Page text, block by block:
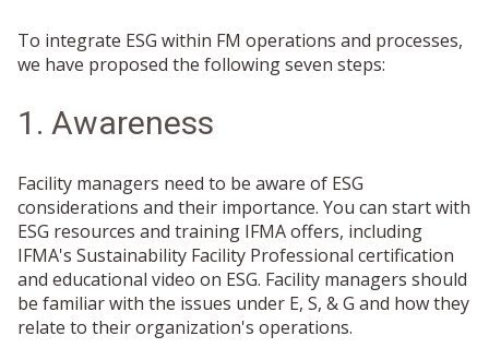
To integrate ESG within FM operations and processes,
we have proposed the following seven steps:
1. Awareness
Facility managers need to be aware of ESG
considerations and their importance. You can start with
ESG resources and training IFMA offers, including
IFMA's Sustainability Facility Professional certification
and educational video on ESG. Facility managers should
be familiar with the issues under E, S, & G and how they
relate to their organization's operations.